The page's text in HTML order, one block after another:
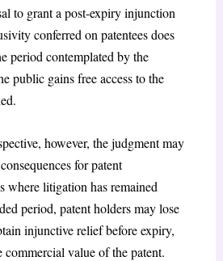
to grant a post-expiry injunction
conferred on patentees does
period contemplated by the
public gains free access to the
however, the judgment may
for patent
where litigation has remained
period, patent holders may lose
injunctive relief before expiry,
value of the patent.